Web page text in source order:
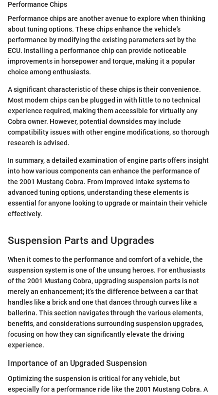
Performance Chips
Performance chips are another avenue to explore when thinking
about tuning options. These chips enhance the vehicle's
performance by modifying the existing parameters set by the
ECU. Installing a performance chip can provide noticeable
improvements in horsepower and torque, making it a popular
choice among enthusiasts.
A significant characteristic of these chips is their convenience.
Most modern chips can be plugged in with little to no technical
experience required, making them accessible for virtually any
Cobra owner. However, potential downsides may include
compatibility issues with other engine modifications, so thorough
research is advised.
In summary, a detailed examination of engine parts offers insight
into how various components can enhance the performance of
the 2001 Mustang Cobra. From improved intake systems to
advanced tuning options, understanding these elements is
essential for anyone looking to upgrade or maintain their vehicle
effectively.
Suspension Parts and Upgrades
When it comes to the performance and comfort of a vehicle, the
suspension system is one of the unsung heroes. For enthusiasts
of the 2001 Mustang Cobra, upgrading suspension parts is not
merely an enhancement; it’s the difference between a car that
handles like a brick and one that dances through curves like a
ballerina. This section navigates through the various elements,
benefits, and considerations surrounding suspension upgrades,
focusing on how they can significantly elevate the driving
experience.
Importance of an Upgraded Suspension
Optimizing the suspension is critical for any vehicle, but
especially for a performance ride like the 2001 Mustang Cobra. A